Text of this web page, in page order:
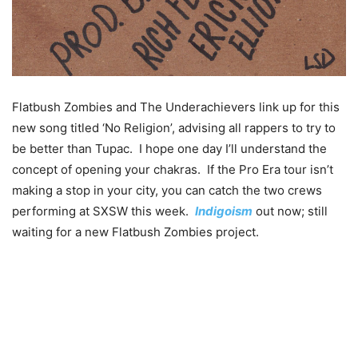
Flatbush Zombies and The Underachievers link up for this
new song titled ‘No Religion’, advising all rappers to try to
be better than Tupac. I hope one day I’ll understand the
concept of opening your chakras. If the Pro Era tour isn’t
making a stop in your city, you can catch the two crews
performing at SXSW this week. Indigoism out now; still
waiting for a new Flatbush Zombies project.